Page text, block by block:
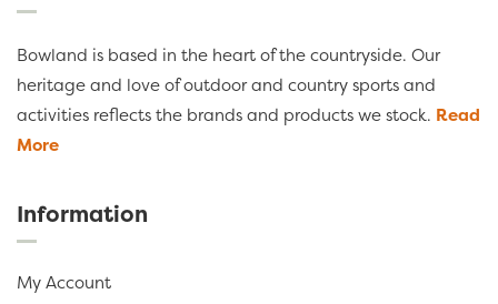
Bowland is based in the heart of the countryside. Our
heritage and love of outdoor and country sports and
activities reflects the brands and products we stock. Read
More
Information
My Account